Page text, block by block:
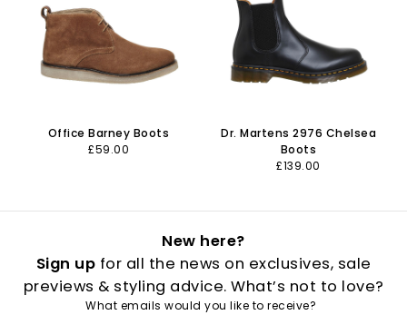
Office Barney Boots
£59.00
Dr. Martens 2976 Chelsea
Boots
£139.00
New here?
Sign up for all the news on exclusives, sale
previews & styling advice. What’s not to love?
What emails would you like to receive?